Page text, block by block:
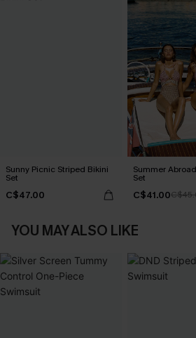
Sunny Picnic Striped Bikini
Set
C$47.00
Summer
Set
C$41.00
YOU MAY ALSO LIKE